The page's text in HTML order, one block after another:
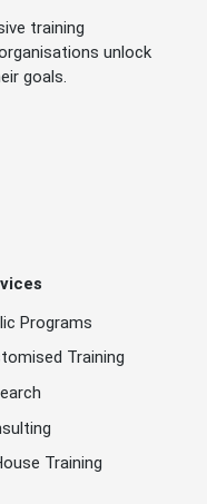
training
unlock
goals.
Programs
Training
Training